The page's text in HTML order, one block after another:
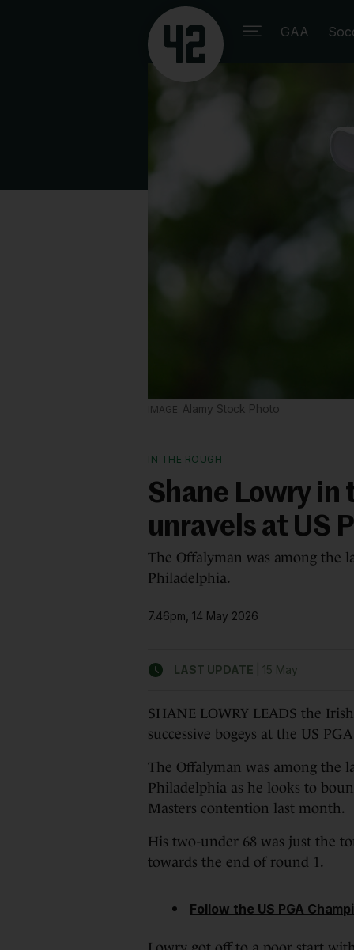
GAA
Alamy Stock Photo
IN THE ROUGH
Shane Lowry in
unravels at US
The Offalyman was among the
Philadelphia.
7.46pm, 14 May 2026
LAST UPDATE 15 May
SHANE LOWRY LEADS the
successive bogeys at the US
The Offalyman was among the
Philadelphia as he looks to
Masters contention last month.
His two-under 68 was just the
towards the end of round 1.
Follow the US PGA